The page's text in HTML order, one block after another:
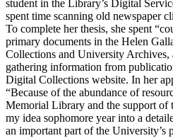
student in the Library’s Digital
spent time scanning old newspaper
To complete her thesis, she spent
primary documents in the Helen
Collections and University Archives,
gathering information from
Digital Collections website. In her
“Because of the abundance of
Memorial Library and the support of
my idea sophomore year into a
an important part of the University’s